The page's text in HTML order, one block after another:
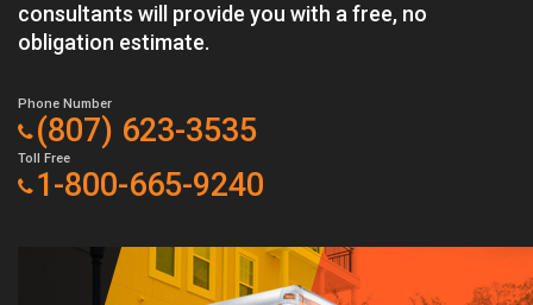
consultants will provide you with a free, no
obligation estimate.
Phone Number
(807) 623-3535
Toll Free
1-800-665-9240